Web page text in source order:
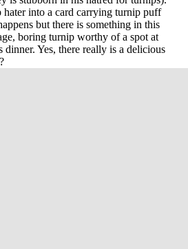
hater into a card carrying turnip puff
but there is something in this
boring turnip worthy of a spot at
Yes, there really is a delicious